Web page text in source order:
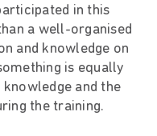
in this
a well-organised
and knowledge on
is equally
and the
the training.